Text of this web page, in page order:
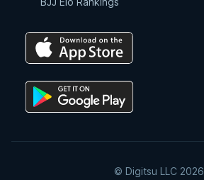
4:15
Double Drag
© Digitsu LLC 2026